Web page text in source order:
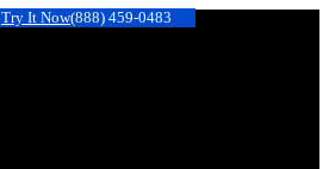
Try It Now(888) 459-0483